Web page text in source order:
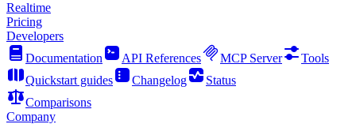
Realtime
Pricing
Developers
Documentation
API References MCP Server
Tools
Quickstart guides
Changelog
Status
Comparisons
Company